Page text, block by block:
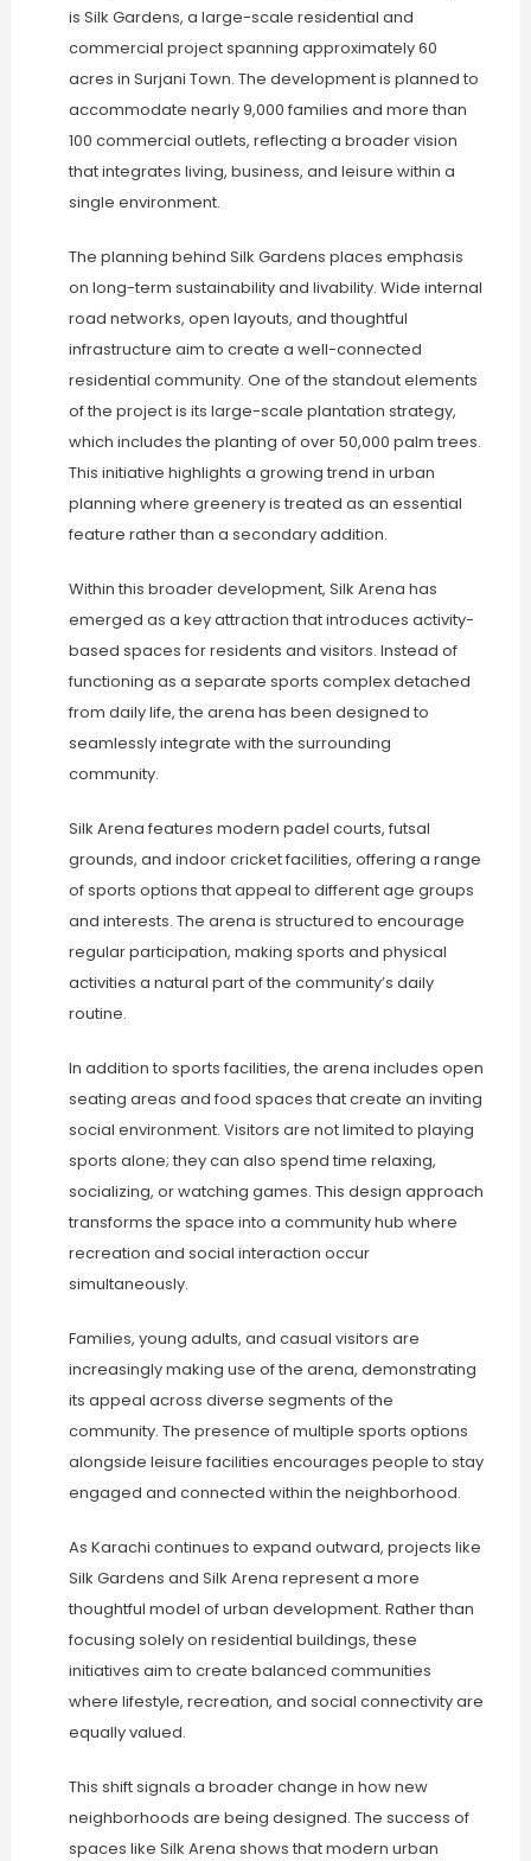
is Silk Gardens, a large-scale residential and
commercial project spanning approximately 60
acres in Surjani Town. The development is planned to
accommodate nearly 9,000 families and more than
100 commercial outlets, reflecting a broader vision
that integrates living, business, and leisure within a
single environment.
The planning behind Silk Gardens places emphasis
on long-term sustainability and livability. Wide internal
road networks, open layouts, and thoughtful
infrastructure aim to create a well-connected
residential community. One of the standout elements
of the project is its large-scale plantation strategy,
which includes the planting of over 50,000 palm trees.
This initiative highlights a growing trend in urban
planning where greenery is treated as an essential
feature rather than a secondary addition.
Within this broader development, Silk Arena has
emerged as a key attraction that introduces activity-
based spaces for residents and visitors. Instead of
functioning as a separate sports complex detached
from daily life, the arena has been designed to
seamlessly integrate with the surrounding
community.
Silk Arena features modern padel courts, futsal
grounds, and indoor cricket facilities, offering a range
of sports options that appeal to different age groups
and interests. The arena is structured to encourage
regular participation, making sports and physical
activities a natural part of the community’s daily
routine.
In addition to sports facilities, the arena includes open
seating areas and food spaces that create an inviting
social environment. Visitors are not limited to playing
sports alone; they can also spend time relaxing,
socializing, or watching games. This design approach
transforms the space into a community hub where
recreation and social interaction occur
simultaneously.
Families, young adults, and casual visitors are
increasingly making use of the arena, demonstrating
its appeal across diverse segments of the
community. The presence of multiple sports options
alongside leisure facilities encourages people to stay
engaged and connected within the neighborhood.
As Karachi continues to expand outward, projects like
Silk Gardens and Silk Arena represent a more
thoughtful model of urban development. Rather than
focusing solely on residential buildings, these
initiatives aim to create balanced communities
where lifestyle, recreation, and social connectivity are
equally valued.
This shift signals a broader change in how new
neighborhoods are being designed. The success of
spaces like Silk Arena shows that modern urban